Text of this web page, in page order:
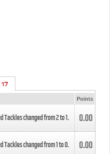
Points
Tackles changed from2to1. 0.00
Tackles changed from1to0. 0.00